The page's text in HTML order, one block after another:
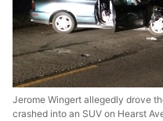
Jerome Wingert allegedly drove
crashed into an SUV on Hearst